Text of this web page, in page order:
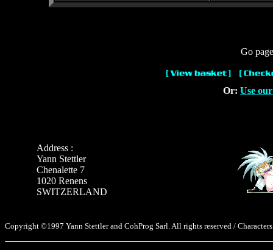
Go
Or: Use
Address :
Yann Stettler
Chenalette 7
1020 Renens
SWITZERLAND
Copyright ©1997 Yann Stettler and CohProg Sarl. All rights reserved /